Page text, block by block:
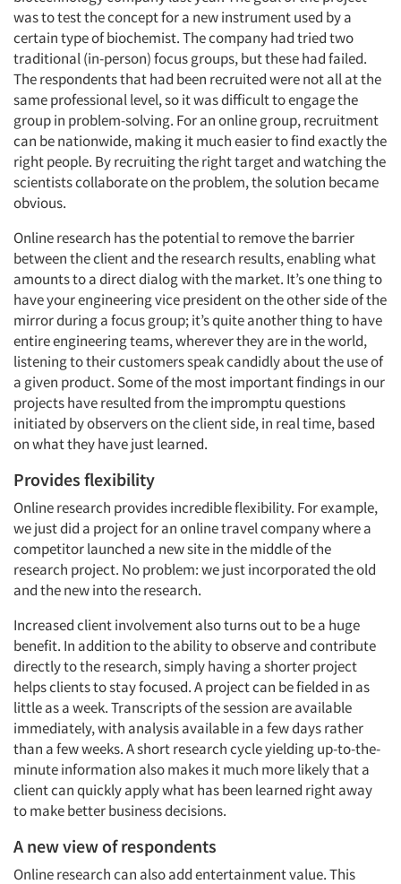
was to test the concept for a new instrument used by a
certain type of biochemist. The company had tried two
traditional (in-person) focus groups, but these had failed.
The respondents that had been recruited were not all at the
same professional level, so it was difficult to engage the
group in problem-solving. For an online group, recruitment
can be nationwide, making it much easier to find exactly the
right people. By recruiting the right target and watching the
scientists collaborate on the problem, the solution became
obvious.
Online research has the potential to remove the barrier
between the client and the research results, enabling what
amounts to a direct dialog with the market. It’s one thing to
have your engineering vice president on the other side of the
mirror during a focus group; it’s quite another thing to have
entire engineering teams, wherever they are in the world,
listening to their customers speak candidly about the use of
a given product. Some of the most important findings in our
projects have resulted from the impromptu questions
initiated by observers on the client side, in real time, based
on what they have just learned.
Provides flexibility
Online research provides incredible flexibility. For example,
we just did a project for an online travel company where a
competitor launched a new site in the middle of the
research project. No problem: we just incorporated the old
and the new into the research.
Increased client involvement also turns out to be a huge
benefit. In addition to the ability to observe and contribute
directly to the research, simply having a shorter project
helps clients to stay focused. A project can be fielded in as
little as a week. Transcripts of the session are available
immediately, with analysis available in a few days rather
than a few weeks. A short research cycle yielding up-to-the-
minute information also makes it much more likely that a
client can quickly apply what has been learned right away
to make better business decisions.
A new view of respondents
Online research can also add entertainment value. This